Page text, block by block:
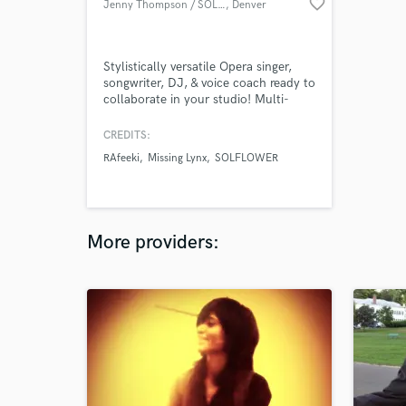
Jenny Thompson / SOLFLOWER, Denver favorite_border
Stylistically versatile Opera singer,
songwriter, DJ, & voice coach ready to
collaborate in your studio! Multi-
training & experience in variety of
pop/rock/R&B/indie/hip-hop &
Ableton. Mezzo vocal range!
CREDITS:
RAfeeki
Missing Lynx SOLFLOWER
More providers: